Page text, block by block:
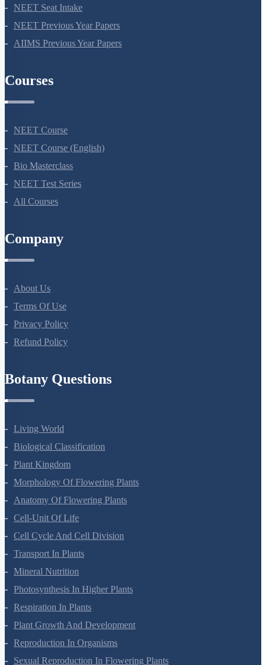
NEET Application Process
NEET Seat Intake
NEET Previous Year Papers
Courses
NEET Course
NEET Course (English)
Bio Masterclass
NEET Test Series
Company
About Us
Terms Of Use
Privacy Policy
Botany Questions
Living World
Biological Classification
Plant Kingdom
Morphology Of Flowering Plants
Anatomy Of Flowering Plants
Cell-Unit Of Life
Cell Cycle And Cell Division
Transport In Plants
Mineral Nutrition
Photosynthesis In Higher Plants
Respiration In Plants
Plant Growth And Development
Reproduction In Organisms